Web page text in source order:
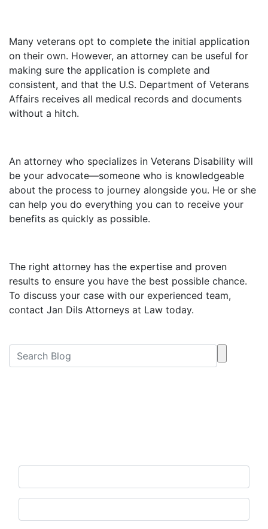
Many veterans opt to complete the initial application
on their own. However, an attorney can be useful for
making sure the application is complete and
consistent, and that the U.S. Department of Veterans
Affairs receives all medical records and documents
without a hitch.
An attorney who specializes in Veterans Disability will
be your advocate—someone who is knowledgeable
about the process to journey alongside you. He or she
can help you do everything you can to receive your
benefits as quickly as possible.
The right attorney has the expertise and proven
results to ensure you have the best possible chance.
To discuss your case with our experienced team,
contact Jan Dils Attorneys at Law today.